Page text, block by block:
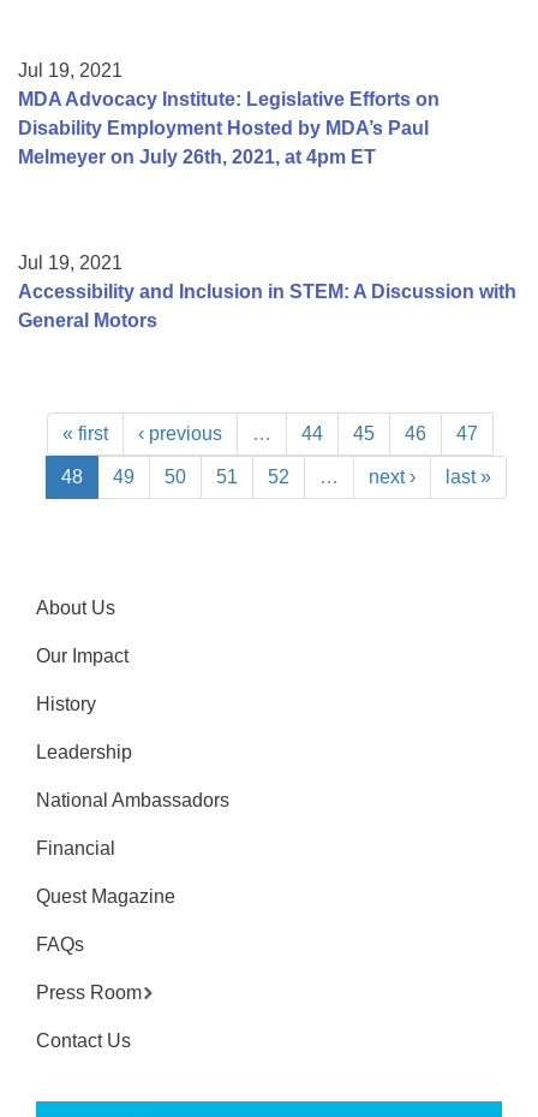
Jul 19, 2021
MDA Advocacy Institute: Legislative Efforts on
Disability Employment Hosted by MDA’s Paul
Melmeyer on July 26th, 2021, at 4pm ET
Jul 19, 2021
Accessibility and Inclusion in STEM: A Discussion with
General Motors
« first ‹ previous … 44 45 46 47
48 49 50 51 52 … next › last »
About Us
Our Impact
History
Leadership
National Ambassadors
Financial
Quest Magazine
FAQs
Press Room
Contact Us